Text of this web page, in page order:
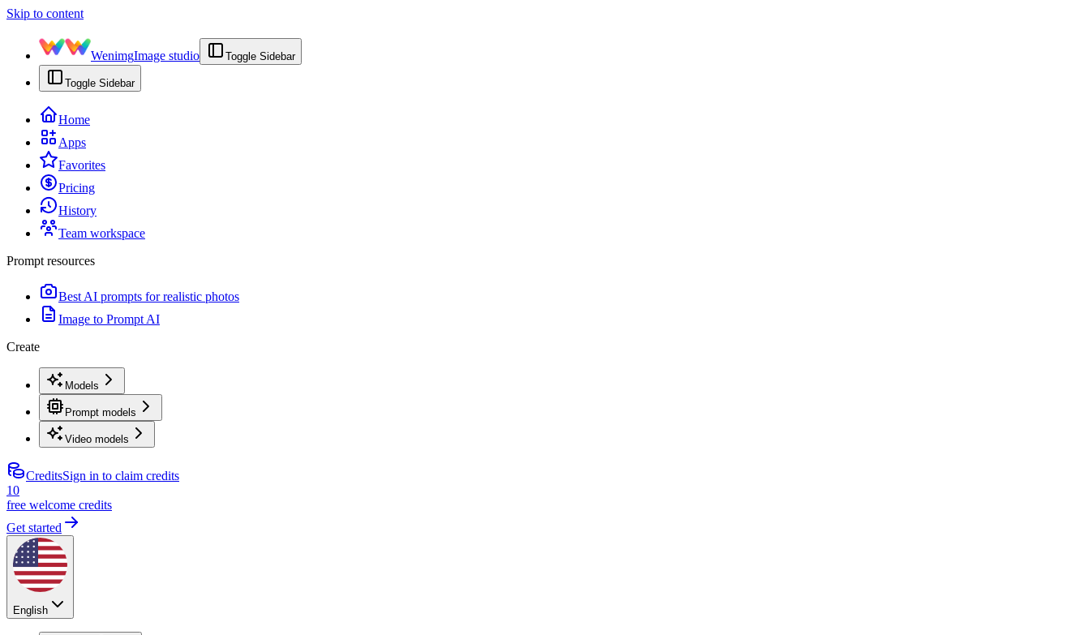
Skip to content
WenimgImage studio Toggle Sidebar
Toggle Sidebar
Home
Apps
Favorites
Pricing
History
Team workspace
Prompt resources
Best AI prompts for realistic photos
Image to Prompt AI
Create
Models
Prompt models
Video models
CreditsSign in to claim credits
10
free welcome credits
Get started
English